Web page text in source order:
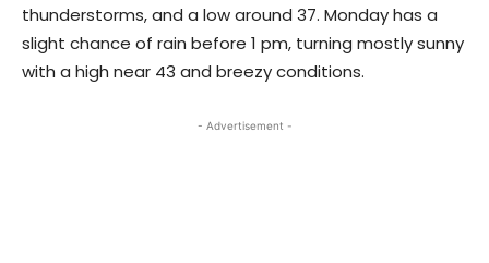
thunderstorms, and a low around 37. Monday has a
slight chance of rain before 1 pm, turning mostly sunny
with a high near 43 and breezy conditions.
- Advertisement -